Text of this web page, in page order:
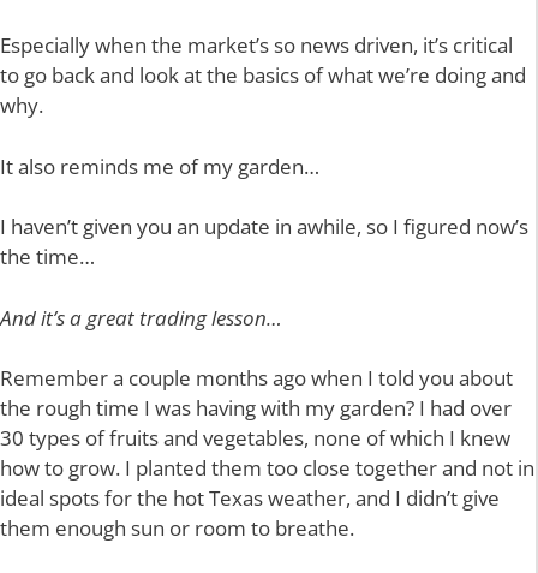
Especially when the market’s so news driven, it’s critical
to go back and look at the basics of what we’re doing and
why.
It also reminds me of my garden…
I haven’t given you an update in awhile, so I figured now’s
the time…
And it’s a great trading lesson…
Remember a couple months ago when I told you about
the rough time I was having with my garden? I had over
30 types of fruits and vegetables, none of which I knew
how to grow. I planted them too close together and not in
ideal spots for the hot Texas weather, and I didn’t give
them enough sun or room to breathe.